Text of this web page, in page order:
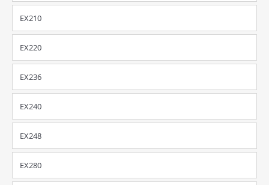
EX210
EX220
EX236
EX240
EX248
EX280